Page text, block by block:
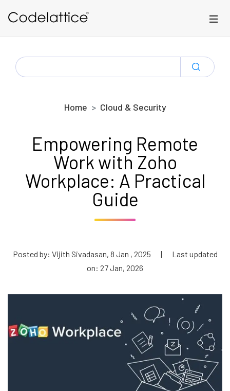
SEARCH
FOR:
Home Cloud & Security
Empowering Remote
Work with Zoho
Workplace: A Practical
Guide
Posted by: Vijith Sivadasan, 8 Jan , 2025 |
Last updated
on: 27 Jan, 2026